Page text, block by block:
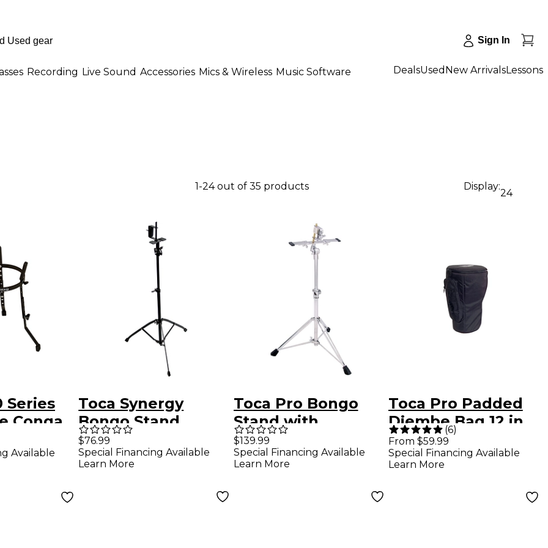
Sign In
Recording Live Sound Accessories Mics & Wireless Music Software DealsUsed New ArrivalsLessons
1-24 out of 35 products Display:
24
Series
Conga
11.75
Available
Toca Synergy
Bongo Stand
$76.99
Special Financing Available
Learn More
Toca Pro Bongo
Stand with
Adjustable
Stabilizing Bars
$139.99
Special Financing Available
Learn More
Toca Pro Padded
Djembe Bag 12 in.
(6)
From $59.99
Special Financing Available
Learn More